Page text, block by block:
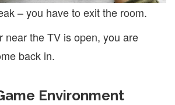
– you have to exit the room.
near the TV is open, you are
back in.
Environment